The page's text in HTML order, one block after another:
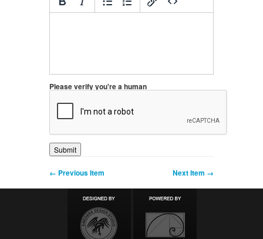
Please verify you're a human
← Previous Item Next Item →